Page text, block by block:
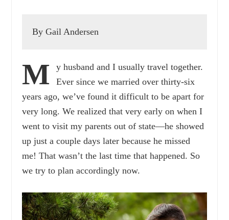
By Gail Andersen
M
y husband and I usually travel together.
Ever since we married over thirty-six
years ago, we’ve found it difficult to be apart for
very long. We realized that very early on when I
went to visit my parents out of state—he showed
up just a couple days later because he missed
me! That wasn’t the last time that happened. So
we try to plan accordingly now.